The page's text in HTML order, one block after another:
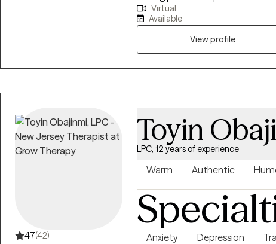
obtained a bachelor's, a
My therapeutic approach is as
to resonate with each person’s
Virtual
Available
View profile
4.7(42)
Toyin
LPC, 12 years of experience
Warm Authentic
Anxiety Depression